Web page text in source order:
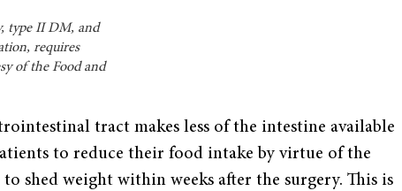
type II DM, and
requires
of the Food and
tract makes less of the intestine available
to reduce their food intake by virtue of the
shed weight within weeks after the surgery. This is